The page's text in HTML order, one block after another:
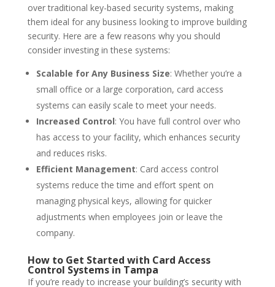
over traditional key-based security systems, making
them ideal for any business looking to improve building
security. Here are a few reasons why you should
consider investing in these systems:
Scalable for Any Business Size: Whether you’re a
small office or a large corporation, card access
systems can easily scale to meet your needs.
Increased Control: You have full control over who
has access to your facility, which enhances security
and reduces risks.
Efficient Management: Card access control
systems reduce the time and effort spent on
managing physical keys, allowing for quicker
adjustments when employees join or leave the
company.
How to Get Started with Card Access
Control Systems in Tampa
If you’re ready to increase your building’s security with